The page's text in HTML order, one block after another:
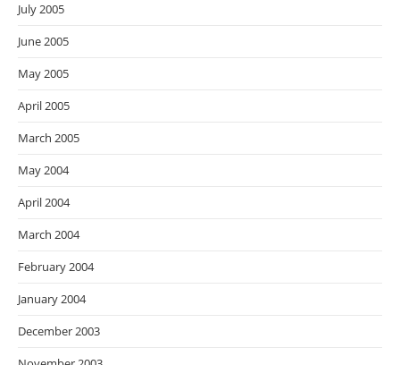
July 2005
June 2005
May 2005
April 2005
March 2005
May 2004
April 2004
March 2004
February 2004
January 2004
December 2003